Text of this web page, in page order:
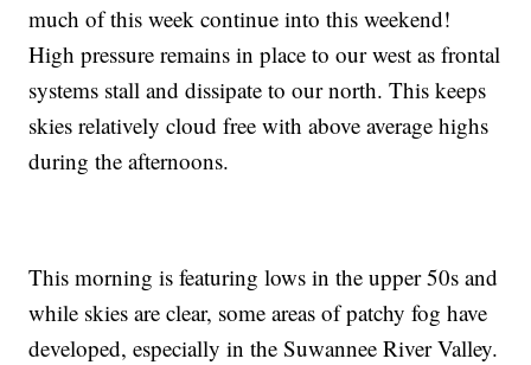
much of this week continue into this weekend!
High pressure remains in place to our west as frontal
systems stall and dissipate to our north. This keeps
skies relatively cloud free with above average highs
during the afternoons.
This morning is featuring lows in the upper 50s and
while skies are clear, some areas of patchy fog have
developed, especially in the Suwannee River Valley.